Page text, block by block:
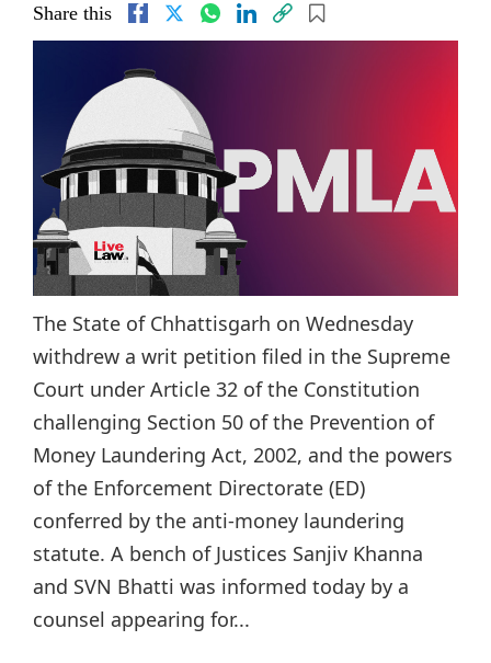
Share this
The State of Chhattisgarh on Wednesday
withdrew a writ petition filed in the Supreme
Court under Article 32 of the Constitution
challenging Section 50 of the Prevention of
Money Laundering Act, 2002, and the powers
of the Enforcement Directorate (ED)
conferred by the anti-money laundering
statute. A bench of Justices Sanjiv Khanna
and SVN Bhatti was informed today by a
counsel appearing for...